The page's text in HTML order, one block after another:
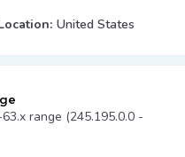
United States
range (245.195.0.0 -